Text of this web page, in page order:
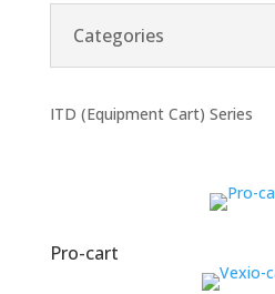
Categories
ITD (Equipment Cart) Series
Pro-cart